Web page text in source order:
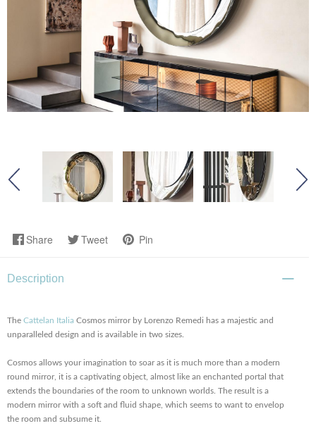
Share Tweet Pin
Description
The Cattelan Italia Cosmos mirror by Lorenzo Remedi has a majestic and
unparalleled design and is available in two sizes.
Cosmos allows your imagination to soar as it is much more than a modern
round mirror, it is a captivating object, almost like an enchanted portal that
extends the boundaries of the room to unknown worlds. The result is a
modern mirror with a soft and fluid shape, which seems to want to envelop
the room and subsume it.